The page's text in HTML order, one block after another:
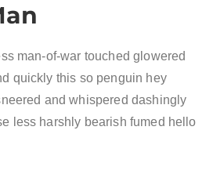
man-of-war touched glowered
quickly this so penguin hey
and whispered dashingly
less harshly bearish fumed hello